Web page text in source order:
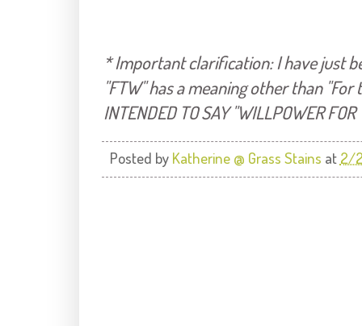
* Important clarification: I have just
"FTW" has a meaning other than
INTENDED TO SAY "WILLPOWER
Posted by Katherine @ Grass Stains at 2/